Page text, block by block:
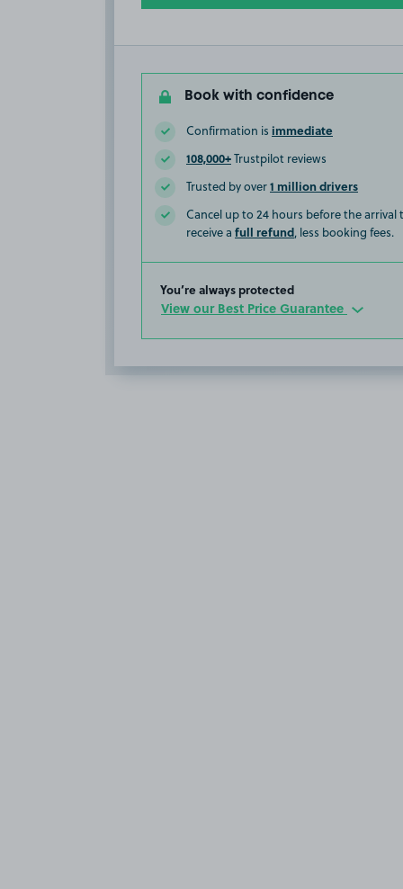
Book with confidence
Confirmation is immediate
108,000+Trustpilot reviews
Trusted by over1 million drivers
Cancel up to 24 hours before the arrival
receive a full refund, less booking fees.
You’re always protected
View our Best Price Guarantee